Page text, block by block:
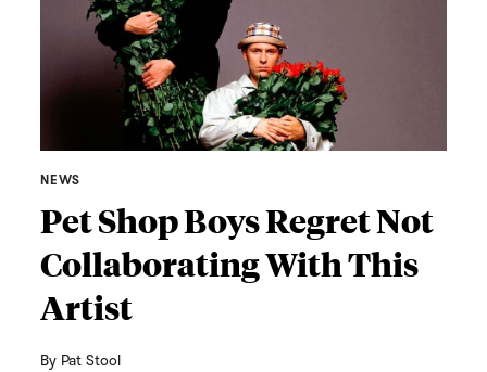
NEWS
Pet Shop Boys Regret Not
Collaborating With This
Artist
By Pat Stool